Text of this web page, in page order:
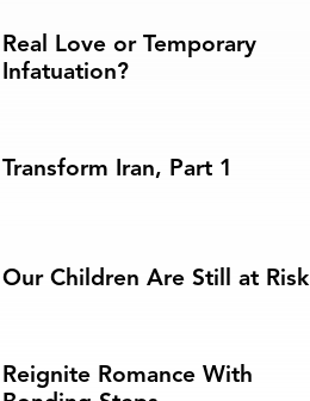
Real Love or Temporary
Infatuation?
Transform Iran, Part 1
Our Children Are Still at Risk
Reignite Romance With